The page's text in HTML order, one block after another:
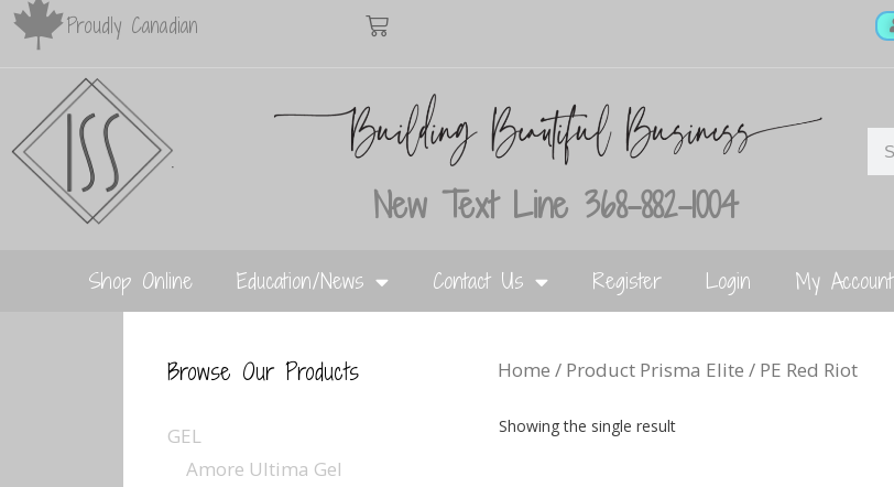
Proudly Canadian
New Text Line 368-882-1004
Shop Online Education/News Contact Us Register Login My Account
Home / Product Prisma Elite / PE Red Riot
Showing the single result
Browse Our Products
GEL
Amore Ultima Gel